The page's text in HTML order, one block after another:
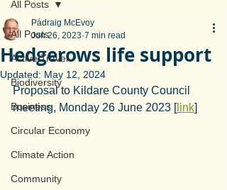
All Posts
Active Travel
Biodiversity
Business
Circular Economy
Climate Action
Community
All Posts
Hedgerows life support
Pádraig McEvoy
Jun 26, 2023 7 min read
Updated: May 12, 2024
Proposal to Kildare County Council
meeting, Monday 26 June 2023 [link]